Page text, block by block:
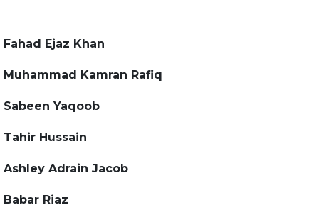
Fahad Ejaz Khan
Muhammad Kamran Rafiq
Sabeen Yaqoob
Tahir Hussain
Ashley Adrain Jacob
Babar Riaz